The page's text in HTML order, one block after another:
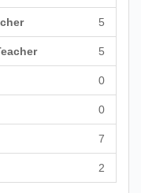
5
5
0
0
7
2